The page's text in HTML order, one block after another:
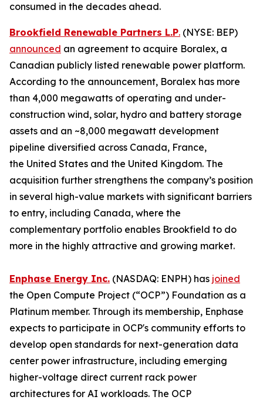
consumed in the decades ahead.
Brookfield Renewable Partners L.P. (NYSE: BEP)
announced an agreement to acquire Boralex, a
Canadian publicly listed renewable power platform.
According to the announcement, Boralex has more
than 4,000 megawatts of operating and under-
construction wind, solar, hydro and battery storage
assets and an ~8,000 megawatt development
pipeline diversified across Canada, France,
the United States and the United Kingdom. The
acquisition further strengthens the company’s position
in several high-value markets with significant barriers
to entry, including Canada, where the
complementary portfolio enables Brookfield to do
more in the highly attractive and growing market.
Enphase Energy Inc. (NASDAQ: ENPH) has joined
the Open Compute Project (“OCP”) Foundation as a
Platinum member. Through its membership, Enphase
expects to participate in OCP's community efforts to
develop open standards for next-generation data
center power infrastructure, including emerging
higher-voltage direct current rack power
architectures for AI workloads. The OCP